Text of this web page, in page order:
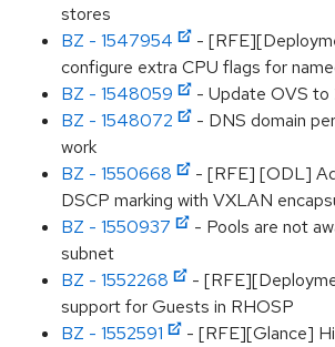
stores
BZ - 1547954
-
configure extra CPU flags for
BZ - 1548059
- Update OVS to
BZ - 1548072
- DNS domain
work
BZ - 1550668
- [RFE] [ODL]
DSCP marking with VXLAN
BZ - 1550937
- Pools are not
subnet
BZ - 1552268
-
support for Guests in RHOSP
BZ - 1552591
- [RFE][Glance]